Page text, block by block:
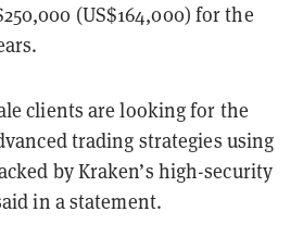
(US$164,000) for the
clients are looking for the
trading strategies using
by Kraken’s high-security
in a statement.